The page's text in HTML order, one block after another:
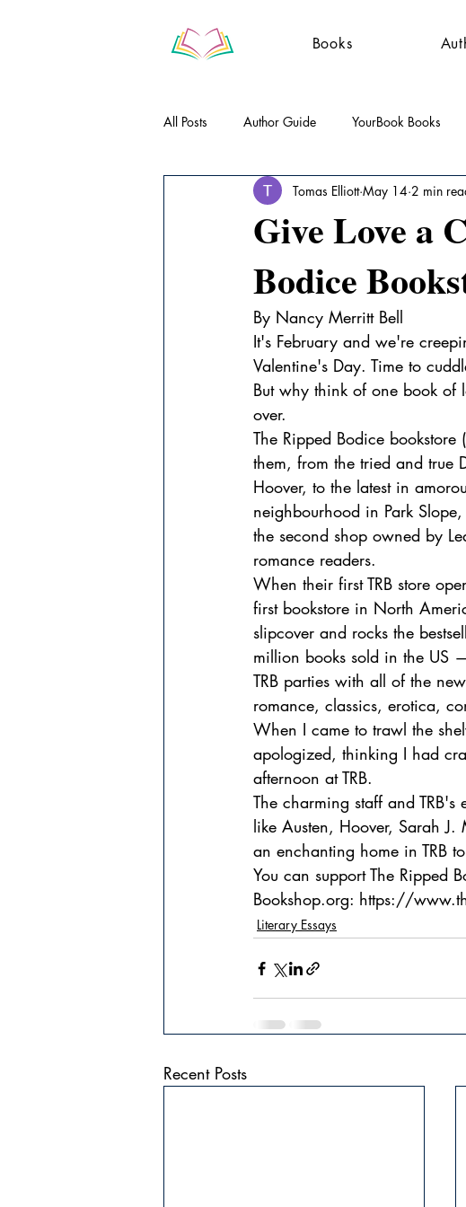
Books
All Posts Author Guide YourBook Books
Literary Essays Poetry Guest Features
Give Love a
Bodice
Tomas Elliott May 14 2 min
By Nancy Merritt Bell
It's February and we're
Valentine's Day. Time to
But why think of one book of
over.
The Ripped Bodice
them, from the tried and true
Hoover, to the latest in
neighbourhood in Park
the second shop owned by
romance readers.
When their first TRB store
first bookstore in North
slipcover and rocks the
million books sold in the US
TRB parties with all of the
romance, classics, erotica,
When I came to trawl the
apologized, thinking I had
afternoon at TRB.
The charming staff and
like Austen, Hoover, Sarah
an enchanting home in TRB
You can support The Ripped
Bookshop.org: https://
Literary Essays
Recent Posts